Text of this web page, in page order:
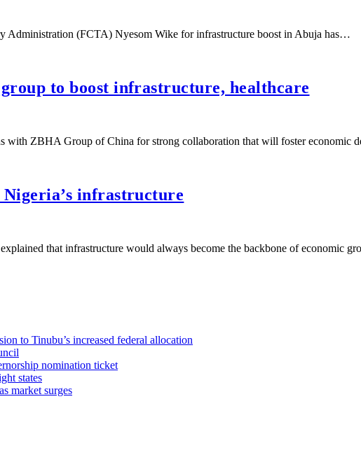
Administration (FCTA) Nyesom Wike for infrastructure boost in Abuja has…
to boost infrastructure, healthcare
with ZBHA Group of China for strong collaboration that will foster economic
Nigeria’s infrastructure
that infrastructure would always become the backbone of economic
to Tinubu’s increased federal allocation
nomination ticket
states
market surges